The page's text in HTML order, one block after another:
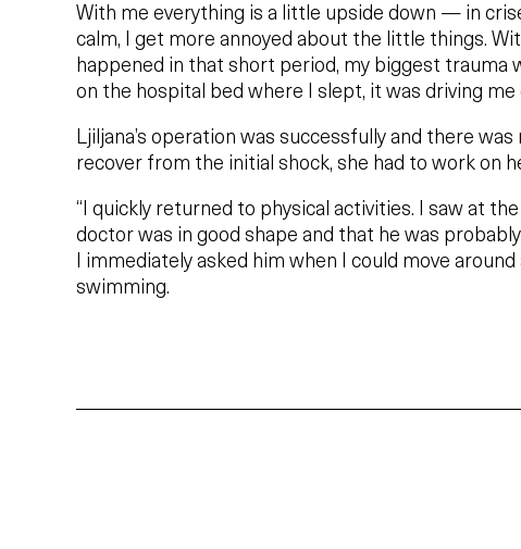
With me everything is a little upside down — in
calm, I get more annoyed about the little things.
happened in that short period, my biggest trauma
on the hospital bed where I slept, it was driving me
Ljiljana’s operation was successfully and there
recover from the initial shock, she had to work on
“I quickly returned to physical activities. I saw at
doctor was in good shape and that he was
I immediately asked him when I could move around
swimming.